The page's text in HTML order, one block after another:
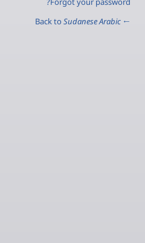
← Back to
Sudanese Arabic